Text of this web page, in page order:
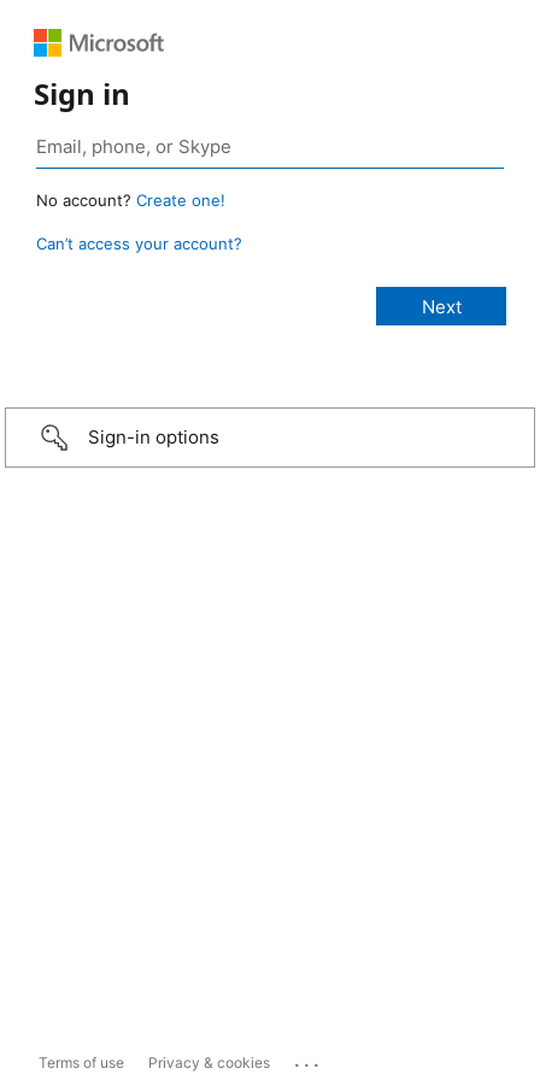
Sign in
No account? Create one!
Can’t access your account?
Sign-in options
Terms of use Privacy & cookies ...